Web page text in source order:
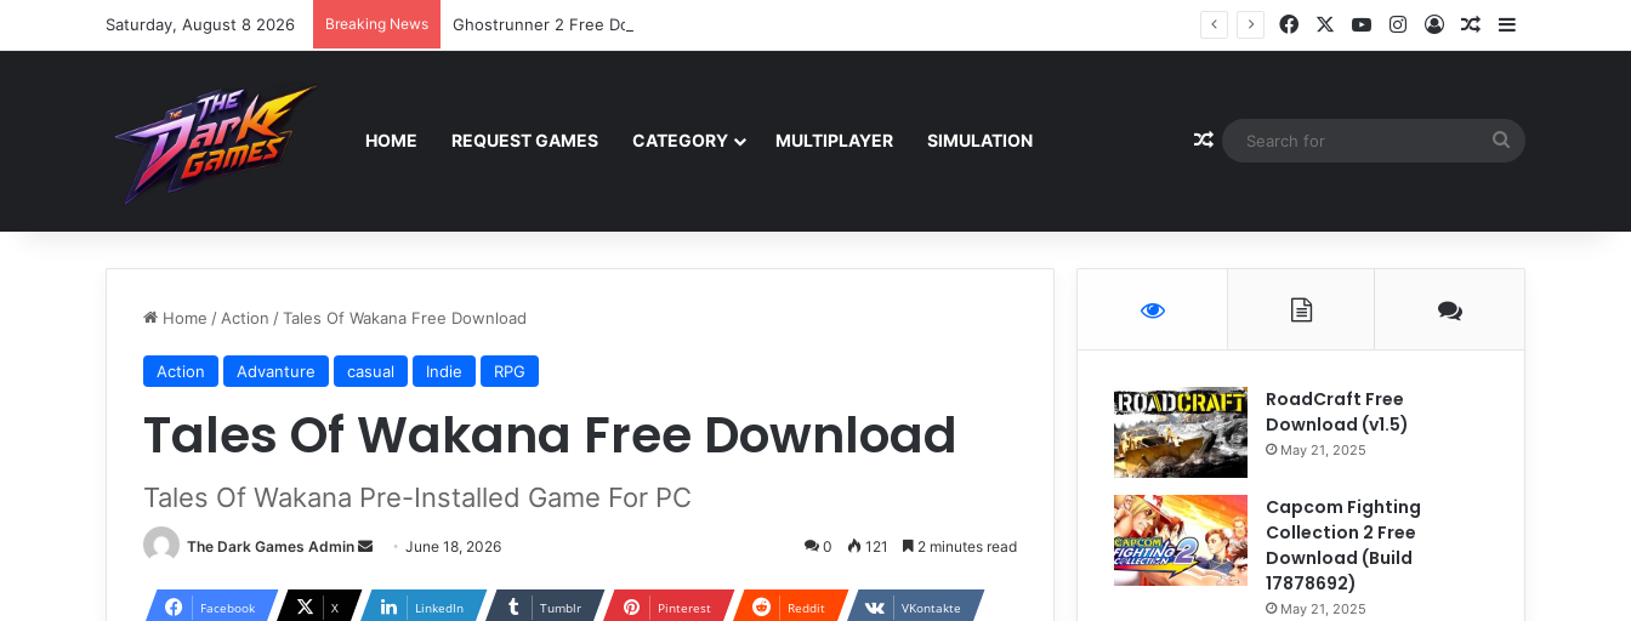
Saturday, August 8 2026 Breaking News Ghostrunner 2 Free Download (v0.40667.448) FacebookYouTubeInstagram
Log InRandom Article
Sidebar
HOME REQUEST GAMES CATEGORY MULTIPLAYER SIMULATION Random Article
Home / Action /Tales Of Wakana Free Download
Action Advanture casual Indie RPG
Tales Of Wakana Free Download
Tales Of Wakana Pre-Installed Game For PC
The Dark Games Admin
Send
email
June 18, 2026 0 121 2 minutes read
Facebook X LinkedIn Tumblr Pinterest Reddit VKontakte
RoadCraft Free
Download (v1.5)
May 21, 2025
Capcom Fighting
Collection 2 Free
Download (Build
17878692)
May 21, 2025